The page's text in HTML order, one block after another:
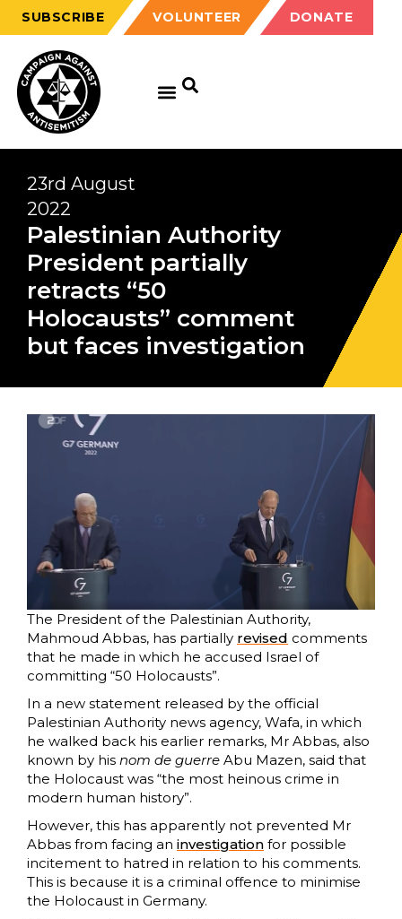
SUBSCRIBE VOLUNTEER DONATE
23rd August
2022
Palestinian Authority
President partially
retracts “50
Holocausts” comment
but faces investigation
The President of the Palestinian Authority,
Mahmoud Abbas, has partially revised comments
that he made in which he accused Israel of
committing “50 Holocausts”.
In a new statement released by the official
Palestinian Authority news agency, Wafa, in which
he walked back his earlier remarks, Mr Abbas, also
known by his nom de guerre Abu Mazen, said that
the Holocaust was “the most heinous crime in
modern human history”.
However, this has apparently not prevented Mr
Abbas from facing an investigation for possible
incitement to hatred in relation to his comments.
This is because it is a criminal offence to minimise
the Holocaust in Germany.